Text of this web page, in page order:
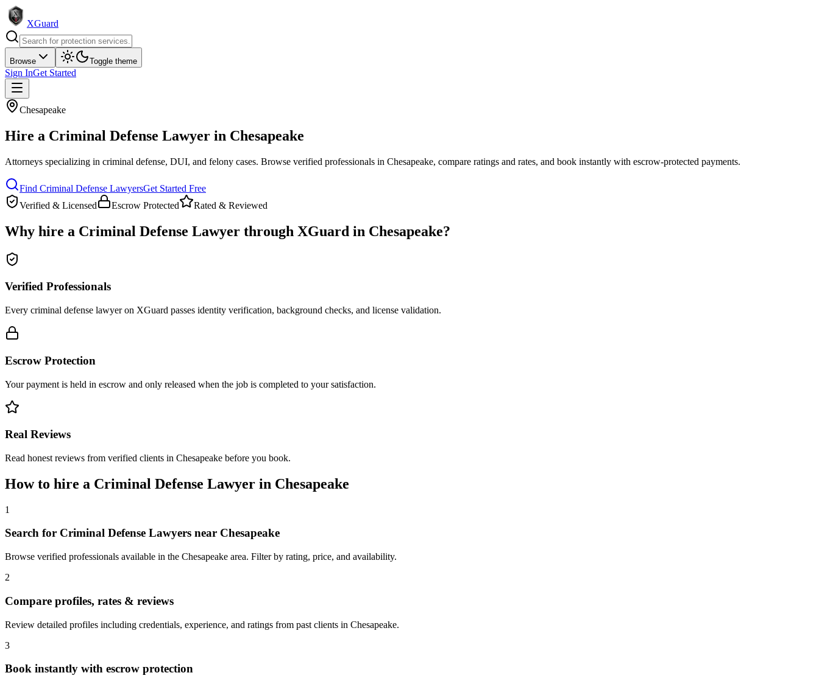
XGuard
Browse Toggle theme
Sign InGet Started
Chesapeake
Hire a Criminal Defense Lawyer in Chesapeake
Attorneys specializing in criminal defense, DUI, and felony cases. Browse verified professionals in Chesapeake, compare ratings and rates, and book instantly with escrow-protected payments.
Find Criminal Defense LawyersGet Started Free
Verified & Licensed
Escrow Protected Rated & Reviewed
Why hire a Criminal Defense Lawyer through XGuard in Chesapeake?
Verified Professionals
Every criminal defense lawyer on XGuard passes identity verification, background checks, and license validation.
Escrow Protection
Your payment is held in escrow and only released when the job is completed to your satisfaction.
Real Reviews
Read honest reviews from verified clients in Chesapeake before you book.
How to hire a Criminal Defense Lawyer in Chesapeake
1
Search for Criminal Defense Lawyers near Chesapeake
Browse verified professionals available in the Chesapeake area. Filter by rating, price, and availability.
2
Compare profiles, rates & reviews
Review detailed profiles including credentials, experience, and ratings from past clients in Chesapeake.
3
Book instantly with escrow protection